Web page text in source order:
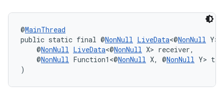
@MainThread
public static final @NonNull LiveData<@NonNull Y>
@NonNull LiveData<@NonNull X> receiver,
@NonNull Function1<@NonNull X, @NonNull Y>
)